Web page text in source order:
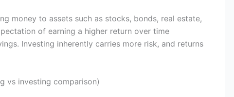
money to assets such as stocks, bonds, real estate,
of earning a higher return over time
Investing inherently carries more risk, and returns
vs investing comparison)